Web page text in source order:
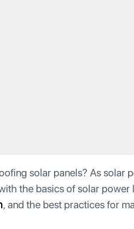
solar panels? As solar
the basics of solar power
, and the best practices for